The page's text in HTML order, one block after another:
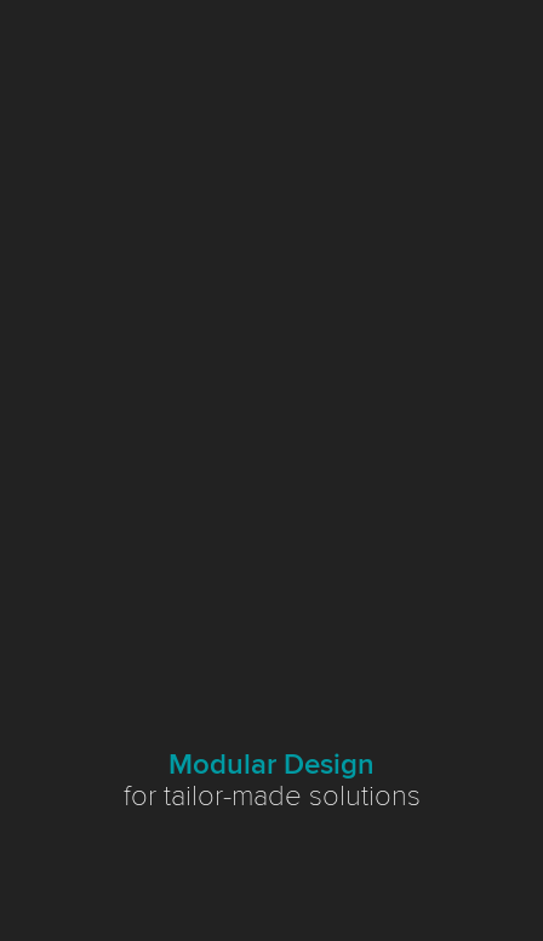
Modular Design
for tailor-made solutions